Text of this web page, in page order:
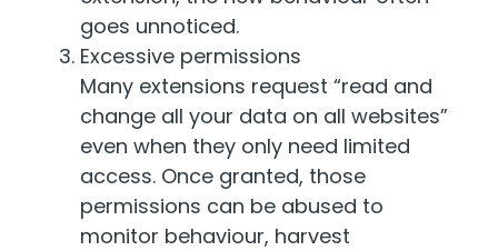
goes unnoticed.
Excessive permissions
Many extensions request “read and
change all your data on all websites”
even when they only need limited
access. Once granted, those
permissions can be abused to
monitor behaviour, harvest